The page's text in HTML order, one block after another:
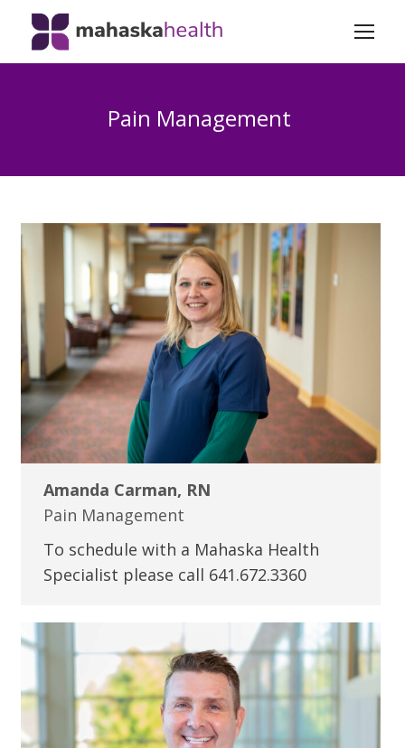
Pain Management
Amanda Carman, RN
Pain Management
To schedule with a Mahaska Health
Specialist please call 641.672.3360